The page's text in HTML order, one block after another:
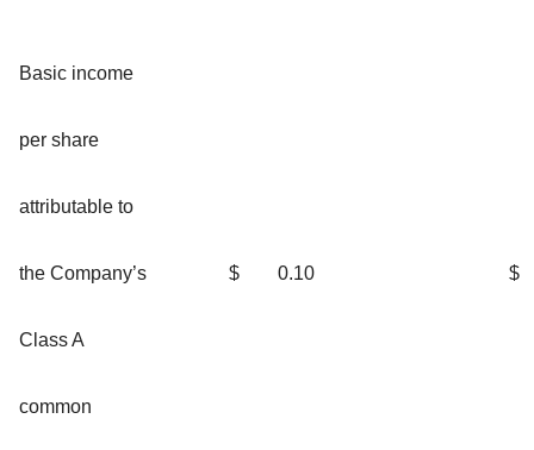
Basic income
per share
attributable to
the Company’s
Class A
common
$ 0.10 $